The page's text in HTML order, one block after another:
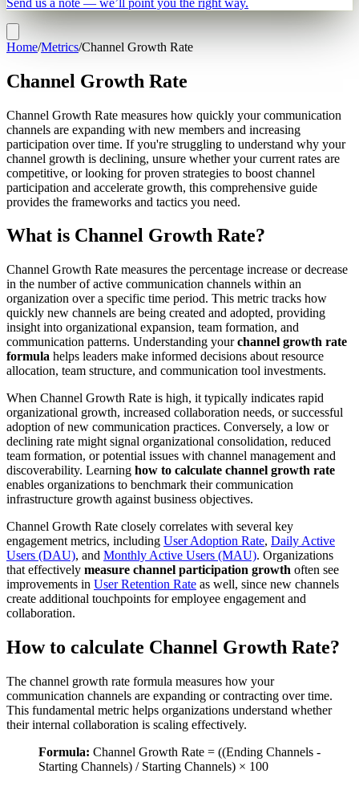
Home/Metrics/Channel Growth Rate
Channel Growth Rate
Channel Growth Rate measures how quickly your communication
channels are expanding with new members and increasing
participation over time. If you're struggling to understand why your
channel growth is declining, unsure whether your current rates are
competitive, or looking for proven strategies to boost channel
participation and accelerate growth, this comprehensive guide
provides the frameworks and tactics you need.
What is Channel Growth Rate?
Channel Growth Rate measures the percentage increase or decrease
in the number of active communication channels within an
organization over a specific time period. This metric tracks how
quickly new channels are being created and adopted, providing
insight into organizational expansion, team formation, and
communication patterns. Understanding yourchannel growth rate
formula helps leaders make informed decisions about resource
allocation, team structure, and communication tool investments.
When Channel Growth Rate is high, it typically indicates rapid
organizational growth, increased collaboration needs, or successful
adoption of new communication practices. Conversely, a low or
declining rate might signal organizational consolidation, reduced
team formation, or potential issues with channel management and
discoverability. Learning how to calculate channel growth rate
enables organizations to benchmark their communication
infrastructure growth against business objectives.
Channel Growth Rate closely correlates with several key
engagement metrics, including User Adoption Rate, Daily Active
Users (DAU), and Monthly Active Users (MAU). Organizations
that effectively measure channel participation growth often see
improvements in User Retention Rate as well, since new channels
create additional touchpoints for employee engagement and
collaboration.
How to calculate Channel Growth Rate?
The channel growth rate formula measures how your
communication channels are expanding or contracting over time.
This fundamental metric helps organizations understand whether
their internal collaboration is scaling effectively.
Formula: Channel Growth Rate = ((Ending Channels -
Starting Channels) / Starting Channels) × 100